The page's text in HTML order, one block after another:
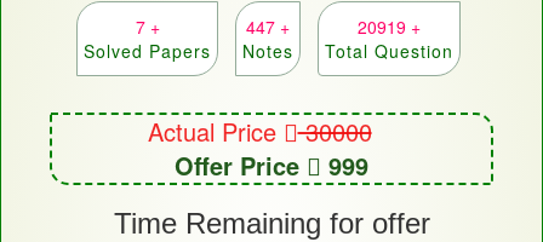
7 +
Solved Papers
447 +
Notes
20919 +
Total Question
Actual Price
30000
Offer Price
999
Time Remaining for offer